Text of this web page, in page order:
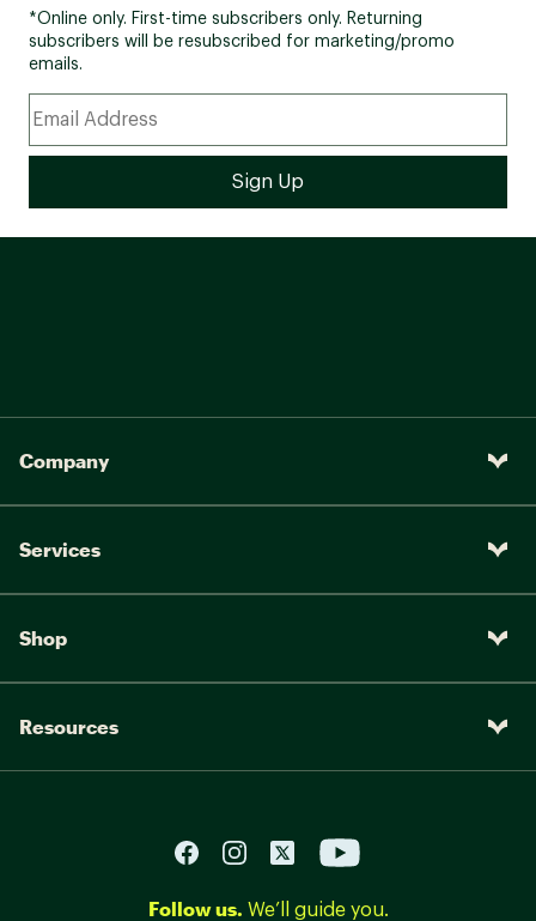
*Online only. First-time subscribers only. Returning
subscribers will be resubscribed for marketing/promo
emails.
Company
Services
Shop
Resources
Follow us. We’ll guide you.